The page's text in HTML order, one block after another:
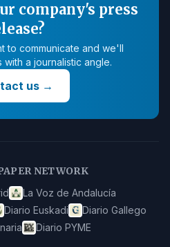
company's press
to communicate and we'll
a journalistic angle.
us→
NETWORK
La Voz de Andalucía
Diario Euskadi
Diario Gallego
Diario PYME